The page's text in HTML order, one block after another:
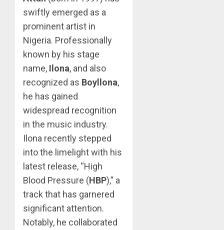
swiftly emerged as a
prominent artist in
Nigeria. Professionally
known by his stage
name, Ilona, and also
recognized as Boyllona,
he has gained
widespread recognition
in the music industry.
Ilona recently stepped
into the limelight with his
latest release, “High
Blood Pressure (HBP),” a
track that has garnered
significant attention.
Notably, he collaborated